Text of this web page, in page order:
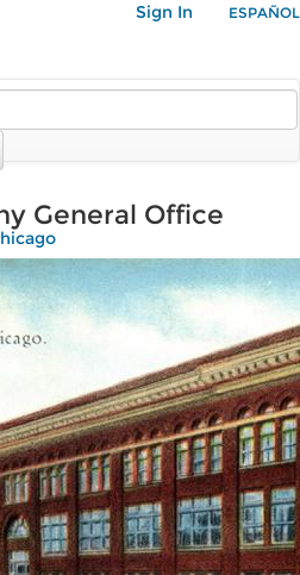
Sign In ESPAÑOL
General Office